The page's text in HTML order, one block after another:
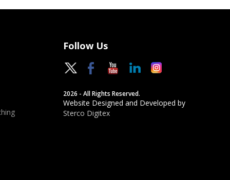
Follow Us
2026 - All Rights Reserved.
Website Designed and Developed by
Sterco Digitex